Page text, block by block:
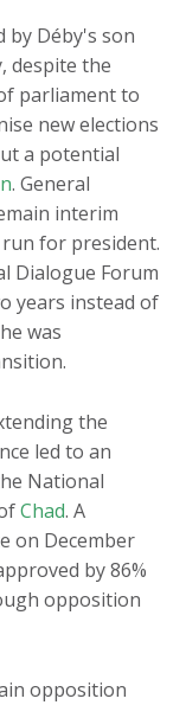
by Déby's son
despite the
parliament to
new elections
a potential
. General
interim
for president.
Dialogue Forum
years instead of
was
the
led to an
National
Chad. A
on December
by 86%
opposition
opposition